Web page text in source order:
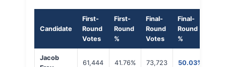
Candidate
First-
Round
Votes
First-
Round
%
Final-
Round
Votes
Final-
Round
%
Jacob
61,444 41.76% 73,723 50.03%